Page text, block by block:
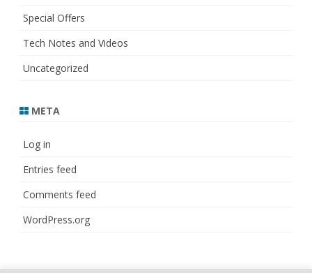
Special Offers
Tech Notes and Videos
Uncategorized
META
Log in
Entries feed
Comments feed
WordPress.org